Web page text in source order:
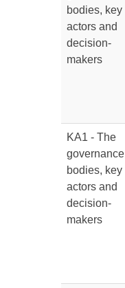
bodies, key
actors and
decision-
makers
KA1 - The
governance
bodies, key
actors and
decision-
makers